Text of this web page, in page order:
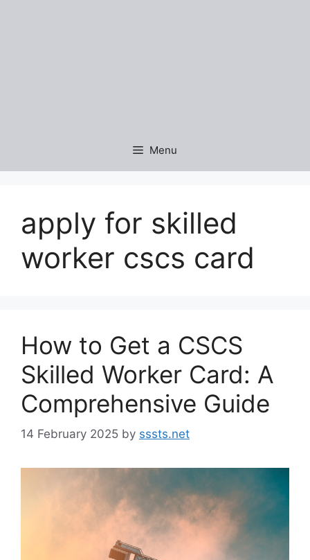
Menu
apply for skilled
worker cscs card
How to Get a CSCS
Skilled Worker Card: A
Comprehensive Guide
14 February 2025 by sssts.net